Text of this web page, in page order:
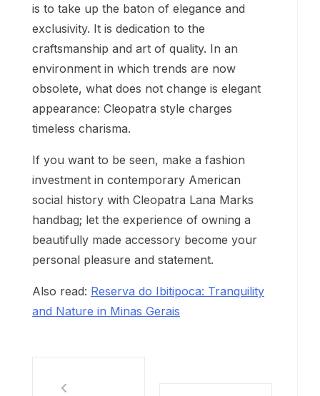
is to take up the baton of elegance and
exclusivity. It is dedication to the
craftsmanship and art of quality. In an
environment in which trends are now
obsolete, what does not change is elegant
appearance: Cleopatra style charges
timeless charisma.
If you want to be seen, make a fashion
investment in contemporary American
social history with Cleopatra Lana Marks
handbag; let the experience of owning a
beautifully made accessory become your
personal pleasure and statement.
Also read: Reserva do Ibitipoca: Tranquility
and Nature in Minas Gerais